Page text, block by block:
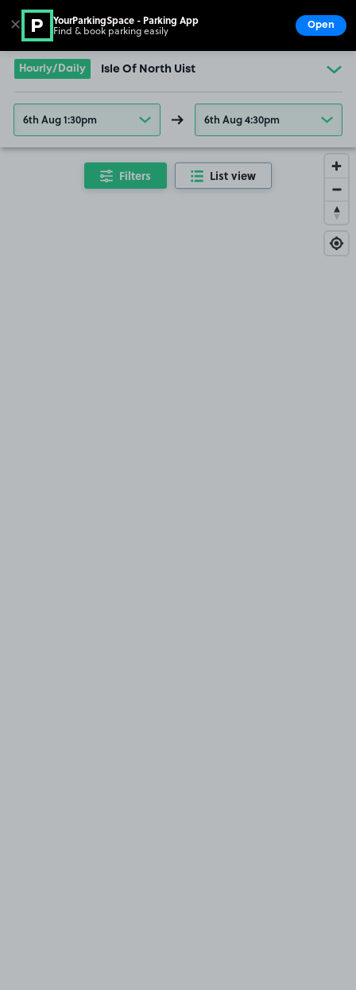
Go to the homepage
Hourly/Daily Isle Of North Uist
6th Aug 1:30pm 6th Aug 4:30pm
Filters List view
✕ YourParkingSpace - Parking App
Find & book parking easily Open